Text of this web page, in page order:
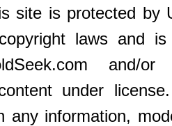
site is protected by
laws and
and/or
under
any information,